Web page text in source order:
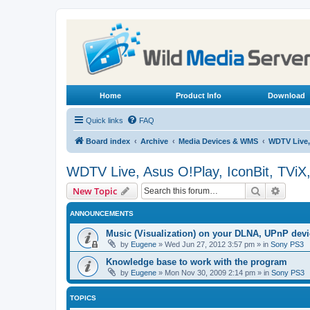
Home Product Info Download
Quick links FAQ
Board index Archive Media Devices & WMS WDTV
WDTV Live, Asus O!Play, IconBit,
New Topic Search
ANNOUNCEMENTS
Music (Visualization) on your DLNA, UPnP
by Eugene » Wed Jun 27, 2012 3:57 pm » in Sony PS3
Knowledge base to work with the program
by Eugene » Mon Nov 30, 2009 2:14 pm » in Sony PS3
TOPICS